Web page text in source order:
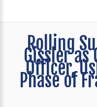
Rolling
Gissler as
Officer,
Phase of